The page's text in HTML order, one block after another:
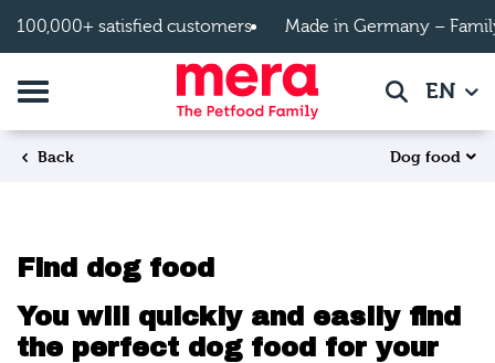
100,000+ satisfied customers Made in Germany –
Toggle navigation SearchEN
Back Dog food
Find dog food
You will quickly and easily find
the perfect dog food for your